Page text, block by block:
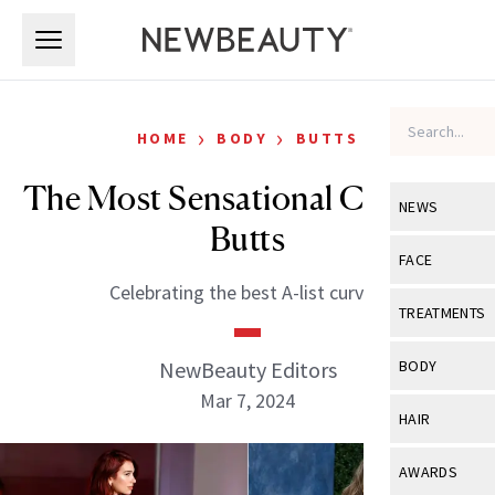
NEWS
View All
Industry &
FACE
View All
Eye Care
TREATMENTS
View All
BODY
View All
HAIR
View All
AWARDS
HOME › BODY › BUTTS
The Most Sensational Celebrity
Butts
Celebrating the best A-list curves.
NewBeauty Editors
Mar 7, 2024